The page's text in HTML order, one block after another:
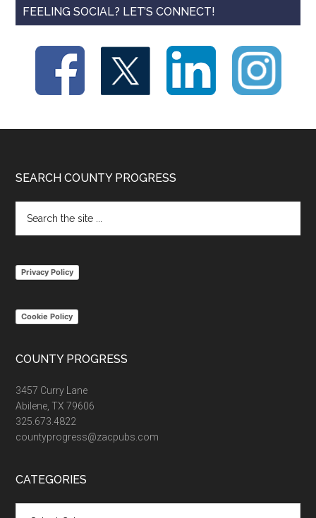
FEELING SOCIAL? LET’S CONNECT!
Footer
SEARCH COUNTY PROGRESS
the
Privacy Policy
Cookie Policy
COUNTY PROGRESS
3457 Curry Lane
Abilene, TX 79606
325.673.4822
countyprogress@zacpubs.com
CATEGORIES